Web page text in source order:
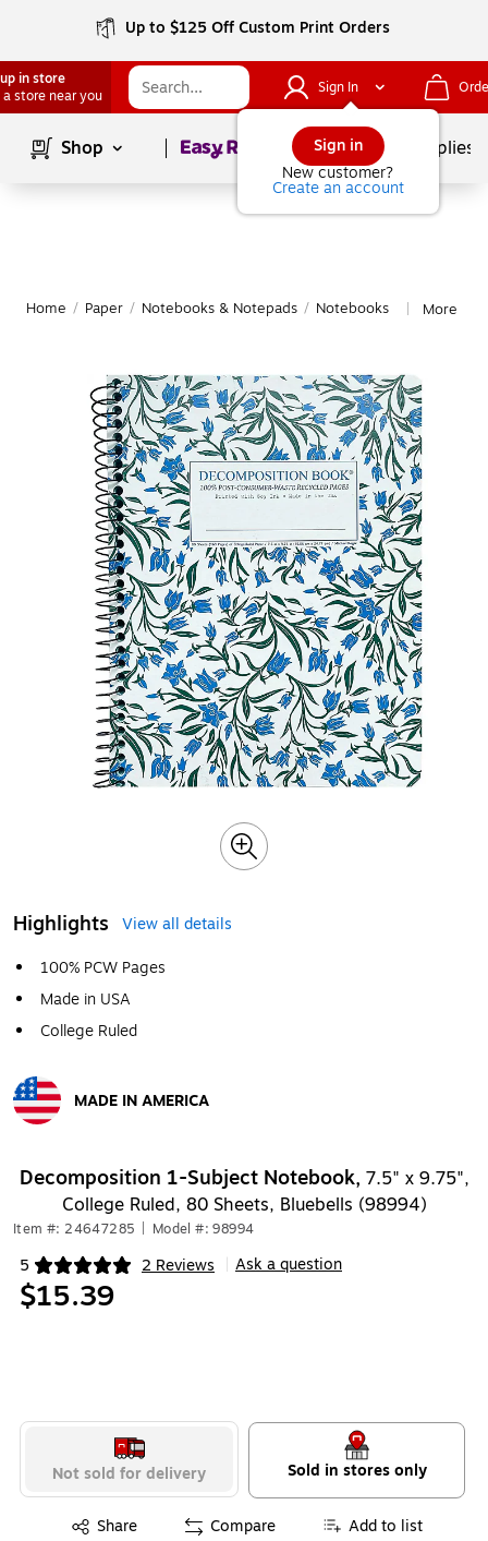
Up to $125 Off Custom Print Orders
in store
a store near you
Sign In
Sign in
New customer?
Create an account
Shop Page1of School Supplies
Home / Paper / Notebooks & Notepads / Notebooks More
Highlights
View all details
100% PCW Pages
Made in USA
College Ruled
MADE IN AMERICA
Decomposition 1-Subject Notebook, 7.5" x 9.75",
College Ruled, 80 Sheets, Bluebells (98994)
Item #: 24647285 Model #: 98994
5 2 Reviews
Exited tooltip Ask a question
$15.39
Not sold for delivery Sold in stores only
Share
Exited tooltip Compare Add to list